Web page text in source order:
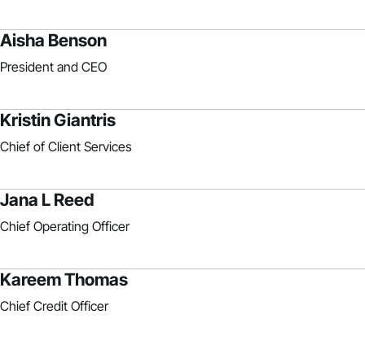
Aisha Benson
President and CEO
Kristin Giantris
Chief of Client Services
Jana L Reed
Chief Operating Officer
Kareem Thomas
Chief Credit Officer